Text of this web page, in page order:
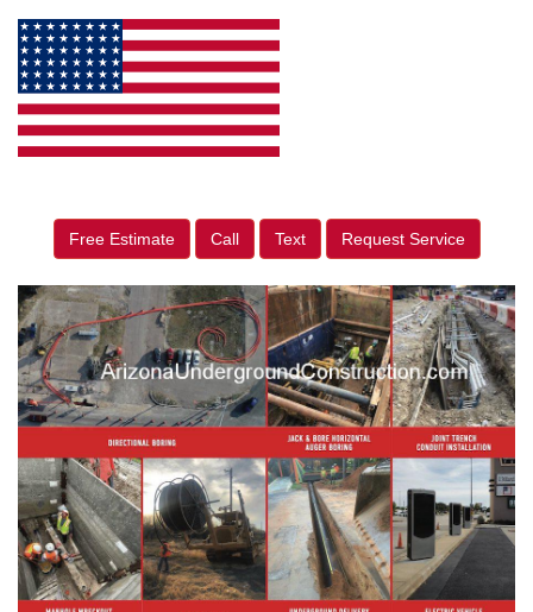
Free Estimate Call Text Request Service